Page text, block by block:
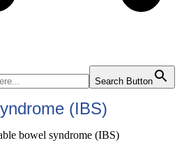
Search Button
(IBS)
bowel syndrome (IBS)